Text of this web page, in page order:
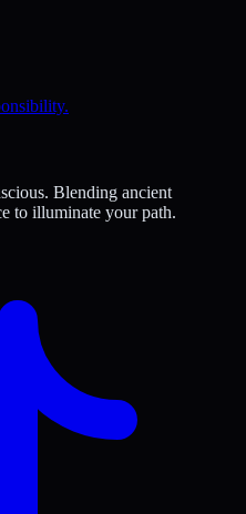
Blending ancient
to illuminate your path.